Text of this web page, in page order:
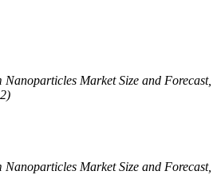
Market Size and Forecast,
Market Size and Forecast,